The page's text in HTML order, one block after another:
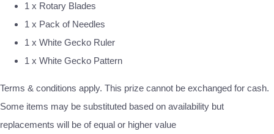
1 x Rotary Blades
1 x Pack of Needles
1 x White Gecko Ruler
1 x White Gecko Pattern
Terms & conditions apply. This prize cannot be exchanged for cash.
Some items may be substituted based on availability but
replacements will be of equal or higher value